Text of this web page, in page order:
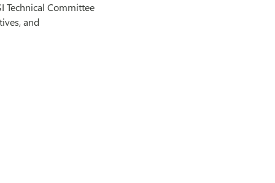
Technical Committee
and